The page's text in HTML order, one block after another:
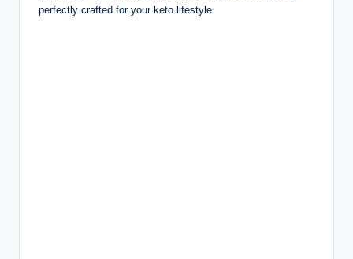
perfectly crafted for your keto lifestyle.